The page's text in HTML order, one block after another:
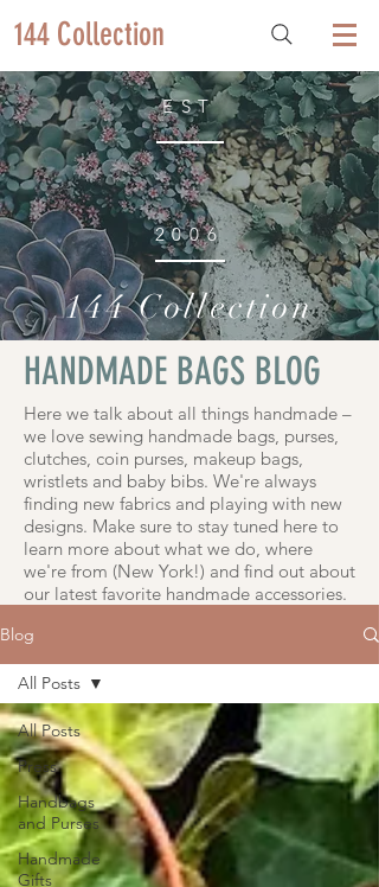
144 Collection
EST
2006
144 Collection
HANDMADE BAGS BLOG
Here we talk about all things handmade –
we love sewing handmade bags, purses,
clutches, coin purses, makeup bags,
wristlets and baby bibs. We're always
finding new fabrics and playing with new
designs. Make sure to stay tuned here to
learn more about what we do, where
we're from (New York!) and find out about
our latest favorite handmade accessories.
Blog
All Posts
Press
Handbags
and Purses
Handmade
Gifts
All Posts